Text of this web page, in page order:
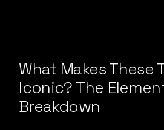
What Makes These
Iconic? The
Breakdown